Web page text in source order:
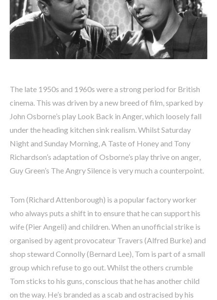
The late 1950s and 1960s were a strong period for British
cinema. This was driven by a new breed of film, sparked by
John Osborne’s play Look Back in Anger, which loosely fall
under the heading kitchen sink realism. Whilst Saturday
Night and Sunday Morning, A Taste of Honey and Tony
Richardson’s adaptation of Osborne’s play thrive on anger,
Guy Green’s The Angry Silence is very much a counterpoint.
Tom (Richard Attenborough) is a popular factory worker
who always puts a shift in to ensure that he can support his
wife (Pier Angeli) and children. When an unofficial strike is
organised by agent provocateur Travers (Alfred Burke) and
shop steward Connolly (Bernard Lee), Tom is part of a small
group which refuse to go out. Whilst the others crumble
Tom sticks to his guns, conscious that he has another child
on the way. He’s branded as a scab and ostracised by his